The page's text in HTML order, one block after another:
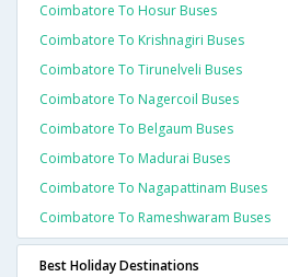
Coimbatore To Hosur Buses
Coimbatore To Krishnagiri Buses
Coimbatore To Tirunelveli Buses
Coimbatore To Nagercoil Buses
Coimbatore To Belgaum Buses
Coimbatore To Madurai Buses
Coimbatore To Nagapattinam Buses
Coimbatore To Rameshwaram Buses
Best Holiday Destinations